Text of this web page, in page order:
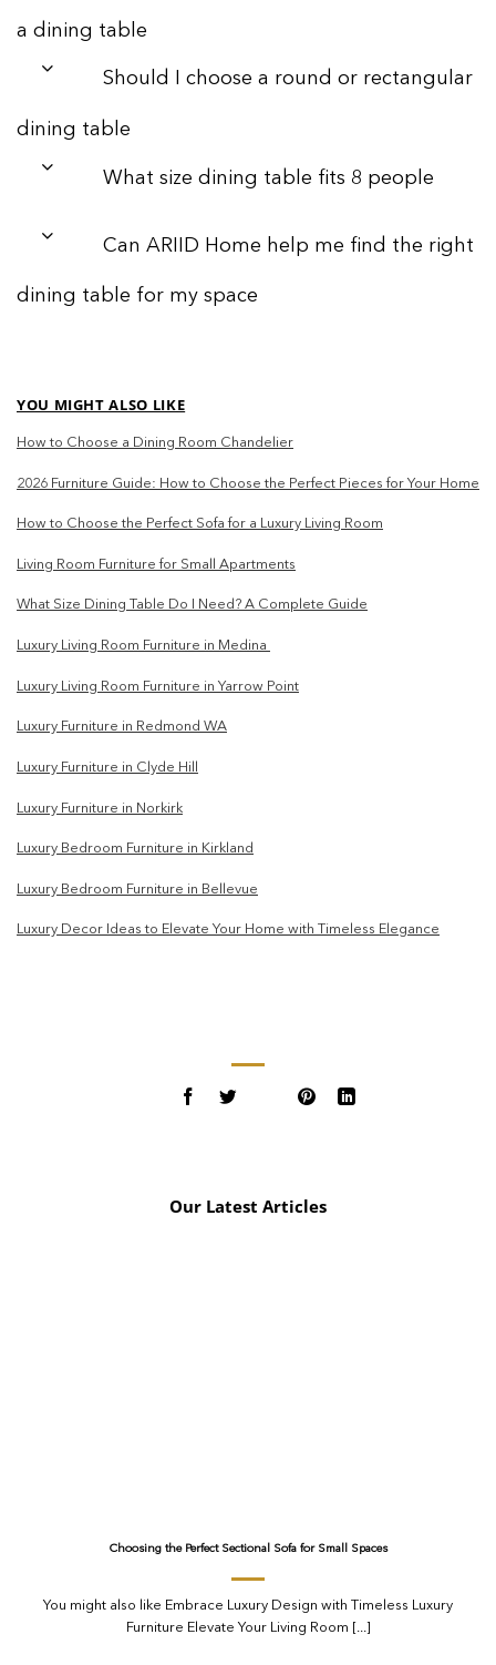
a dining table
Should I choose a round or rectangular
dining table
What size dining table fits 8 people
Can ARIID Home help me find the right
dining table for my space
YOU MIGHT ALSO LIKE
How to Choose a Dining Room Chandelier
2026 Furniture Guide: How to Choose the Perfect Pieces for Your Home
How to Choose the Perfect Sofa for a Luxury Living Room
Living Room Furniture for Small Apartments
What Size Dining Table Do I Need? A Complete Guide
Luxury Living Room Furniture in Medina
Luxury Living Room Furniture in Yarrow Point
Luxury Furniture in Redmond WA
Luxury Furniture in Clyde Hill
Luxury Furniture in Norkirk
Luxury Bedroom Furniture in Kirkland
Luxury Bedroom Furniture in Bellevue
Luxury Decor Ideas to Elevate Your Home with Timeless Elegance
Our Latest Articles
Choosing the Perfect Sectional Sofa for Small Spaces
You might also like Embrace Luxury Design with Timeless Luxury
Furniture Elevate Your Living Room [...]